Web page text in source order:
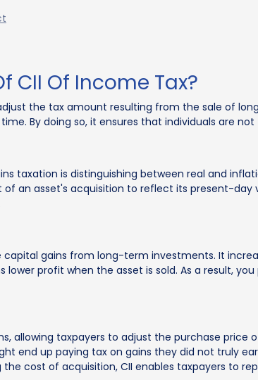
CII Of Income Tax?
the tax amount resulting from the sale of
By doing so, it ensures that individuals are
taxation is distinguishing between real and
of an asset's acquisition to reflect its present-
capital gains from long-term investments. It
lower profit when the asset is sold. As a result,
allowing taxpayers to adjust the purchase
end up paying tax on gains they did not truly
the cost of acquisition, CII enables taxpayers to